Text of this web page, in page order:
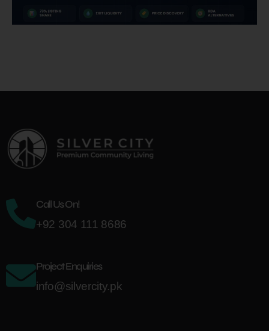
Call Us On!
+92 304 111 8686
Project Enquiries
info@silvercity.pk